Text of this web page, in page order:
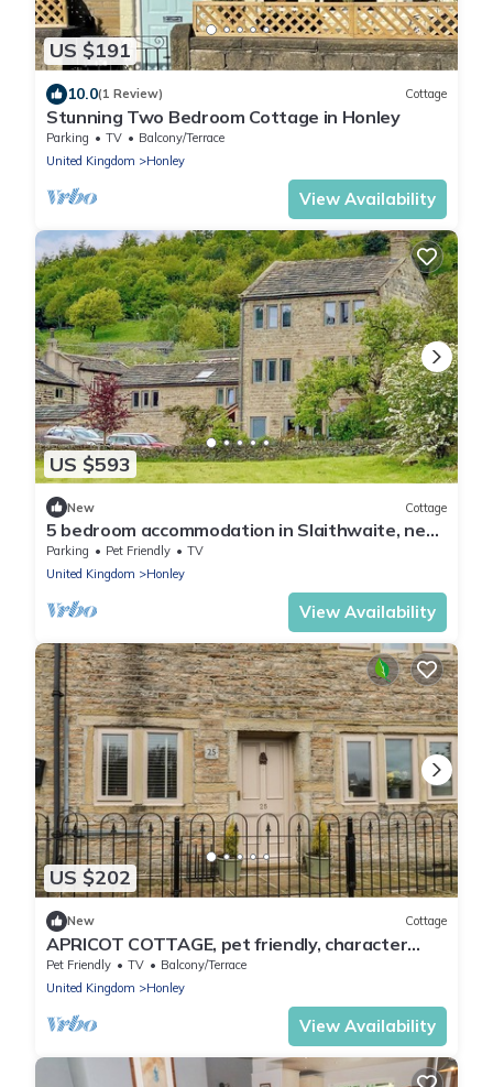
US $191
10.0(1 Review) Cottage
Stunning Two Bedroom Cottage in Honley
Parking TV
Balcony/Terrace
United Kingdom
Honley
View Availability
US $593
New Cottage
5 bedroom accommodation in Slaithwaite, near
Huddersfield
Parking Pet Friendly
TV
United Kingdom
Honley
View Availability
US $202
New Cottage
APRICOT COTTAGE, pet friendly, character
holiday cottage in Holmfirth
Pet Friendly TV
Balcony/Terrace
United Kingdom
Honley
View Availability